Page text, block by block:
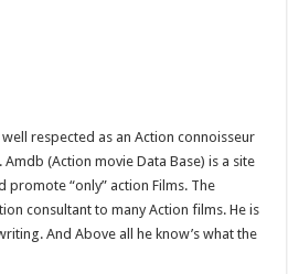
respected as an Action connoisseur
(Action movie Data Base) is a site
promote “only” action Films. The
consultant to many Action films. He is
And Above all he know’s what the